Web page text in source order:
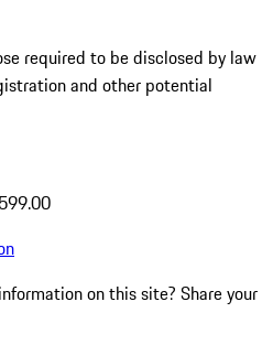
required to be disclosed by law
and other potential
on this site? Share your